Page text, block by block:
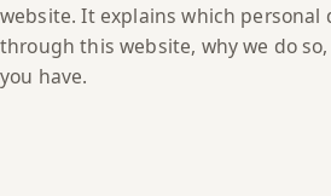
🇬🇧 Language
website. It explains which personal
through this website, why we do
you have.